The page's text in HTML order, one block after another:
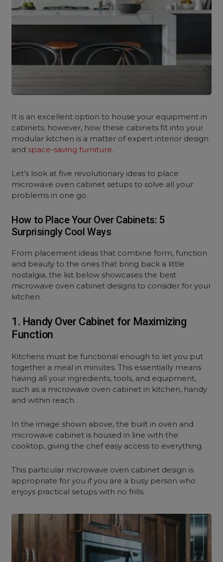
It is an excellent option to house your equipment in
cabinets; however, how these cabinets fit into your
modular kitchen is a matter of expert interior design
and space-saving furniture.
Let’s look at five revolutionary ideas to place
microwave oven cabinet setups to solve all your
problems in one go.
How to Place Your Over Cabinets: 5
Surprisingly Cool Ways
From placement ideas that combine form, function
and beauty to the ones that bring back a little
nostalgia, the list below showcases the best
microwave oven cabinet designs to consider for your
kitchen.
1. Handy Over Cabinet for Maximizing
Function
Kitchens must be functional enough to let you put
together a meal in minutes. This essentially means
having all your ingredients, tools, and equipment,
such as a microwave oven cabinet in kitchen, handy
and within reach.
In the image shown above, the built in oven and
microwave cabinet is housed in line with the
cooktop, giving the chef easy access to everything.
This particular microwave oven cabinet design is
appropriate for you if you are a busy person who
enjoys practical setups with no frills.